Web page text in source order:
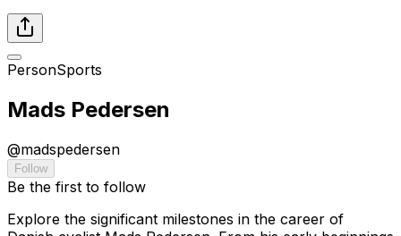
PersonSports
Mads Pedersen
@madspedersen
Follow
Be the first to follow
Explore the significant milestones in the career of